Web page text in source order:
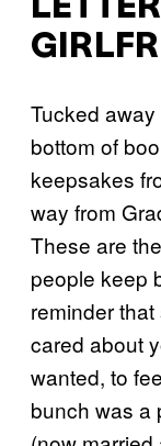
Tucked
bottom of
keepsakes
way from
These are
people keep
reminder
cared about
wanted, to
bunch was a